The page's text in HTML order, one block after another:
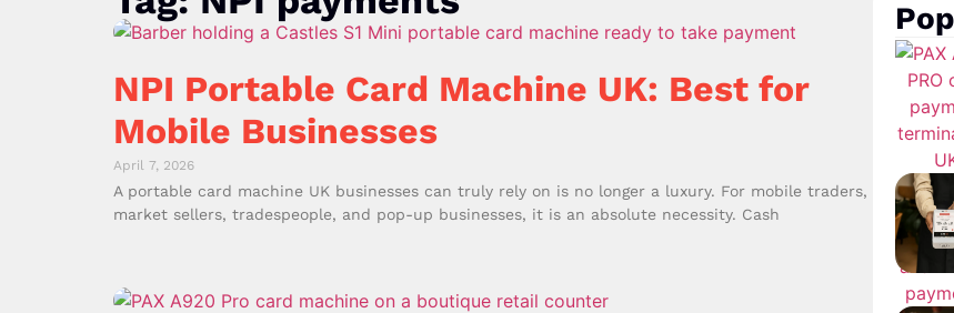
NPI Portable Card Machine UK: Best for
Mobile Businesses
April 7, 2026
A portable card machine UK businesses can truly rely on is no longer a luxury. For mobile traders,
market sellers, tradespeople, and pop-up businesses, it is an absolute necessity. Cash